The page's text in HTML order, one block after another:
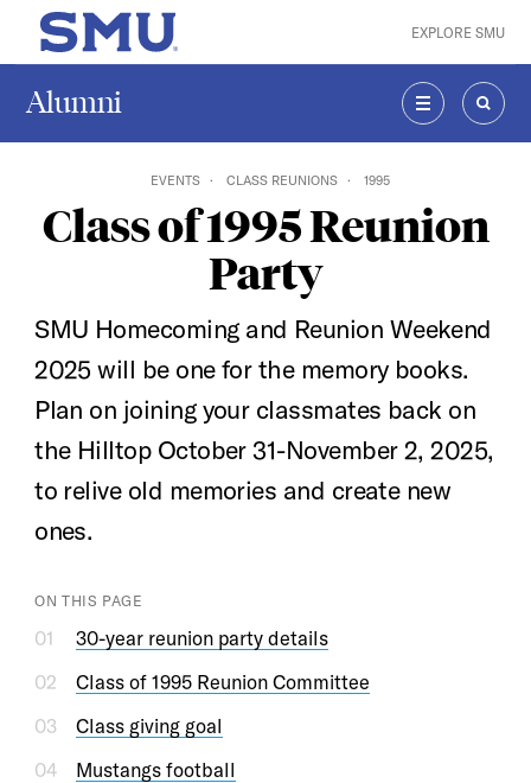
Skip to main content
SMU Home EXPLORE SMU
Alumni
MENU
EVENTS CLASS REUNIONS 1995
Class of 1995 Reunion
Party
SMU Homecoming and Reunion Weekend
2025 will be one for the memory books.
Plan on joining your classmates back on
the Hilltop October 31-November 2, 2025,
to relive old memories and create new
ones.
ON THIS PAGE
30-year reunion party details
Class of 1995 Reunion Committee
Class giving goal
Mustangs football